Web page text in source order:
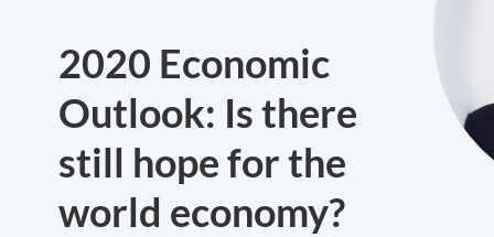
2020 Economic
Outlook: Is there
still hope for the
world economy?